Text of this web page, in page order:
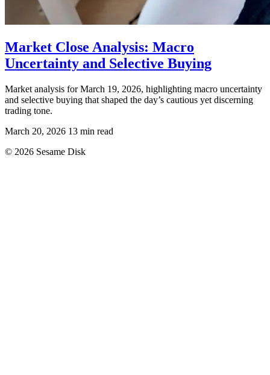
Market Close Analysis: Macro
Uncertainty and Selective Buying
Market analysis for March 19, 2026, highlighting macro uncertainty
and selective buying that shaped the day’s cautious yet discerning
trading tone.
March 20, 2026 13 min read
© 2026 Sesame Disk